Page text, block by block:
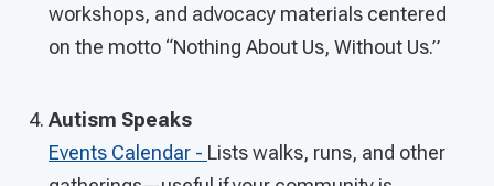
workshops, and advocacy materials centered
on the motto “Nothing About Us, Without Us.”
Autism Speaks
Events Calendar - Lists walks, runs, and other